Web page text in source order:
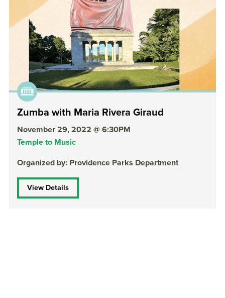
Zumba with Maria Rivera Giraud
November 29, 2022 @ 6:30PM
Temple to Music
Organized by: Providence Parks Department
View Details